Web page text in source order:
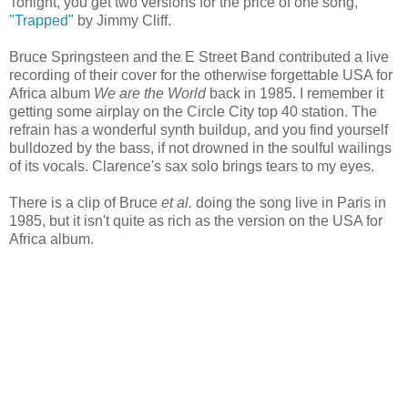
"Trapped" by Jimmy Cliff.
Bruce Springsteen and the E Street Band contributed a live
recording of their cover for the otherwise forgettable USA for
Africa album We are the Worldback in 1985. I remember it
getting some airplay on the Circle City top 40 station. The
refrain has a wonderful synth buildup, and you find yourself
bulldozed by the bass, if not drowned in the soulful wailings
of its vocals. Clarence's sax solo brings tears to my eyes.
There is a clip of Bruce et al. doing the song live in Paris in
1985, but it isn't quite as rich as the version on the USA for
Africa album.